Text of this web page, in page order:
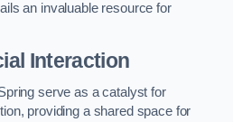
an invaluable resource for
Interaction
serve as a catalyst for
providing a shared space for